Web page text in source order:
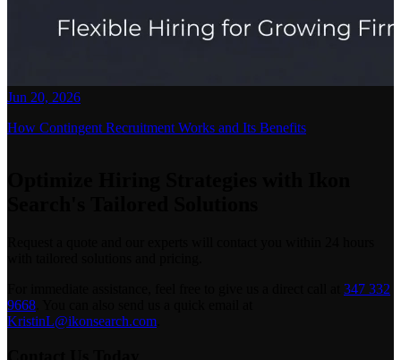
Jun 20, 2026
How Contingent Recruitment Works and Its Benefits
347 332
9668
KristinL@ikonsearch.com